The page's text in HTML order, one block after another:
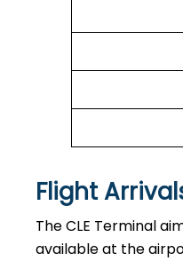
Flight
The CLE Terminal
available at the